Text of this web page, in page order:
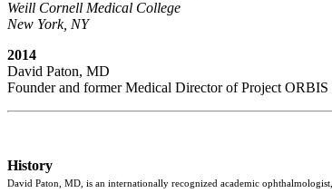
Weill Cornell Medical College
New York, NY
2014
David Paton, MD
Founder and former Medical Director of Project ORBIS
History
David Paton, MD, is an internationally recognized academic